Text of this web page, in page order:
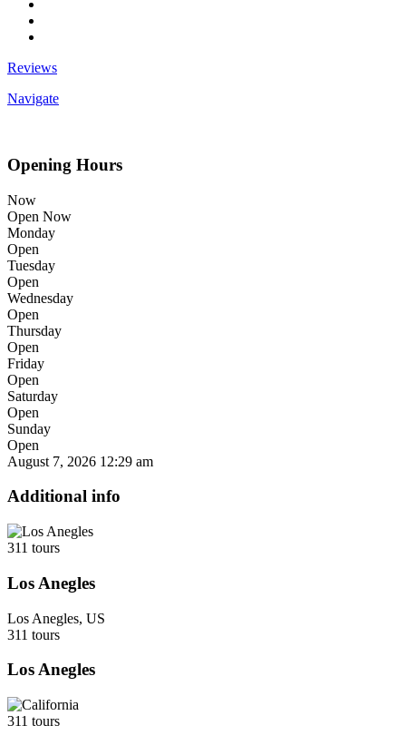
Reviews
Navigate
Opening Hours
Now
Open Now
Monday
Open
Tuesday
Open
Wednesday
Open
Thursday
Open
Friday
Open
Saturday
Open
Sunday
Open
August 7, 2026 12:29 am
Additional info
311 tours
Los Anegles
Los Anegles, US
311 tours
Los Anegles
311 tours